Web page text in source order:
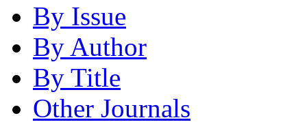
By Issue
By Author
By Title
Other Journals